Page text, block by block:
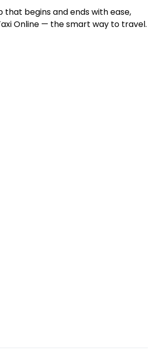
that begins and ends with ease,
Online — the smart way to travel.